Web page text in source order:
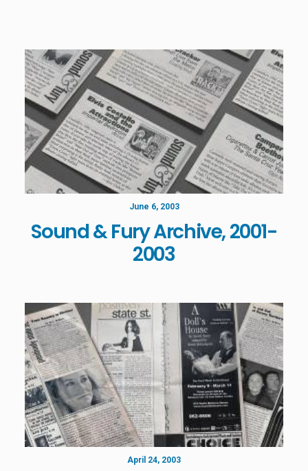
June 6, 2003
Sound & Fury Archive, 2001-
2003
April 24, 2003